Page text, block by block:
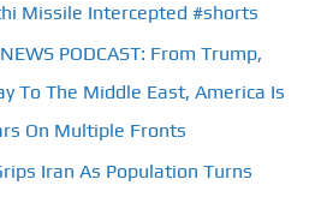
Missile Intercepted #shorts
PODCAST: From Trump,
To The Middle East, America Is
On Multiple Fronts
Iran As Population Turns